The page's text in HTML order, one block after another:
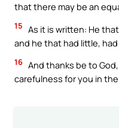
that there may be an
15 As it is written: He
and he that had little,
16 And thanks be to
carefulness for you in